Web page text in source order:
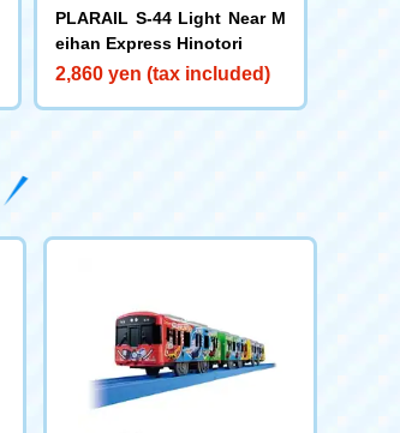
PLARAIL S-44 Light Near M
eihan Express Hinotori
2,860 yen (tax included)